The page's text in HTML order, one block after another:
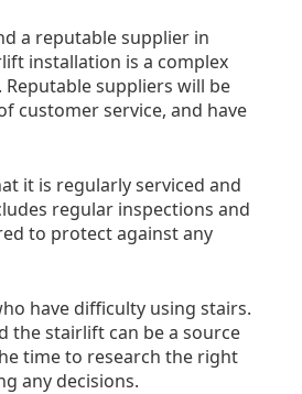
a reputable supplier in
installation is a complex
suppliers will be
customer service, and have
it is regularly serviced and
regular inspections and
to protect against any
have difficulty using stairs.
the stairlift can be a source
time to research the right
any decisions.